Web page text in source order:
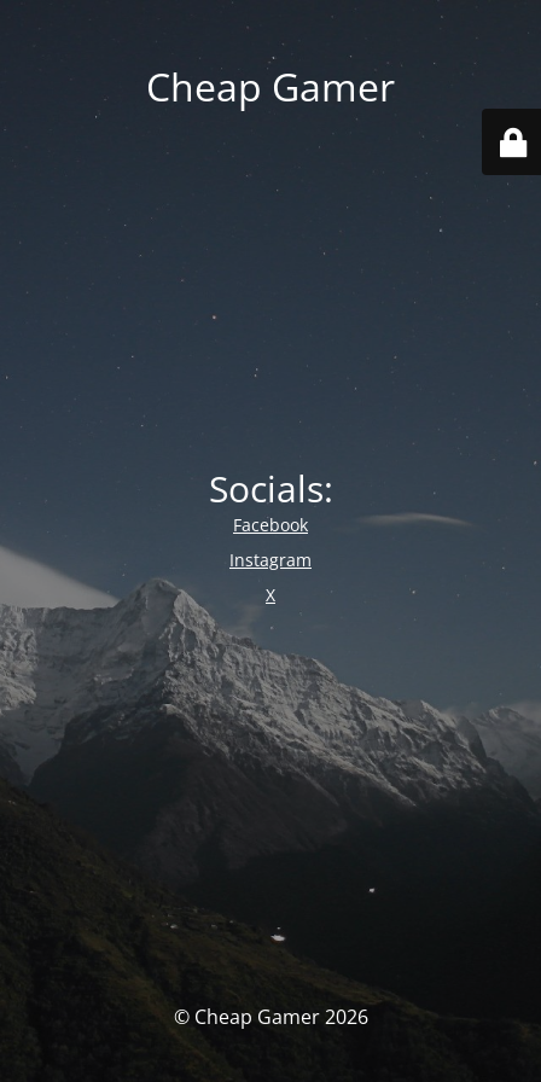
Cheap Gamer
Socials:
Facebook
Instagram
X
© Cheap Gamer 2026